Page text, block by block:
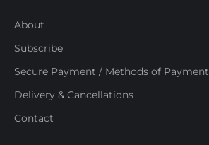
About
Subscribe
Secure Payment / Methods of Payment
Delivery & Cancellations
Contact